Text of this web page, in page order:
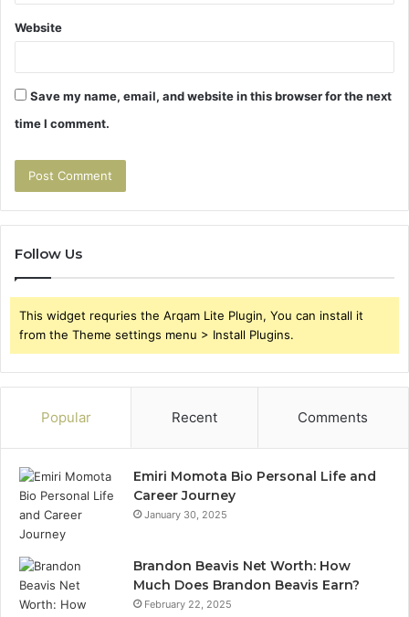
Website
Save my name, email, and website in this browser for the next
time I comment.
Follow Us
This widget requries the Arqam Lite Plugin, You can install it
from the Theme settings menu > Install Plugins.
Popular Recent Comments
Emiri Momota Bio Personal Life and
Career Journey
January 30, 2025
Brandon Beavis Net Worth: How
Much Does Brandon Beavis Earn?
February 22, 2025